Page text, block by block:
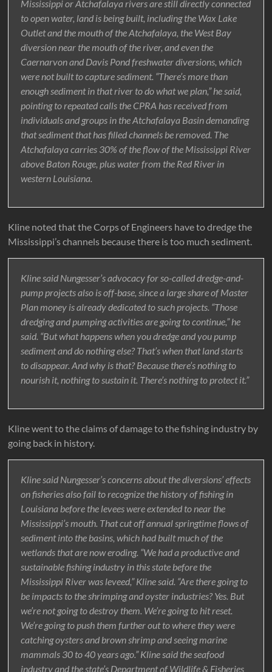
Mississippi or Atchafalaya rivers are still directly connected
to open water, land is being built, including the Wax Lake
Outlet and the mouth of the Atchafalaya, the West Bay
diversion near the mouth of the river, and even the
Caernarvon and Davis Pond freshwater diversions, which
were not built to capture sediment. “There’s more than
enough sediment in that river to do what we plan,” he said,
pointing to repeated calls the CPRA has received from
individuals and groups in the Atchafalaya Basin demanding
that sediment that has filled channels be removed. The
Atchafalaya carries 30% of the flow of the Mississippi River
above Baton Rouge, plus water from the Red River in
western Louisiana.
Kline noted that the Corps of Engineers have to dredge the
Mississippi’s channels because there is too much sediment.
Kline said Nungesser’s advocacy for so-called dredge-and-
pump projects also is off-base, since a large share of Master
Plan money is already dedicated to such projects. “Those
dredging and pumping activities are going to continue,” he
said. “But what happens when you dredge and you pump
sediment and do nothing else? That’s when that land starts
to disappear. And why is that? Because there’s nothing to
nourish it, nothing to sustain it. There’s nothing to protect it.”
Kline went to the claims of damage to the fishing industry by
going back in history.
Kline said Nungesser’s concerns about the diversions’ effects
on fisheries also fail to recognize the history of fishing in
Louisiana before the levees were extended to near the
Mississippi’s mouth. That cut off annual springtime flows of
sediment into the basins, which had built much of the
wetlands that are now eroding. “We had a productive and
sustainable fishing industry in this state before the
Mississippi River was leveed,” Kline said. “Are there going to
be impacts to the shrimping and oyster industries? Yes. But
we’re not going to destroy them. We’re going to hit reset.
We’re going to push them further out to where they were
catching oysters and brown shrimp and seeing marine
mammals 30 to 40 years ago.” Kline said the seafood
industry and the state’s Department of Wildlife & Fisheries